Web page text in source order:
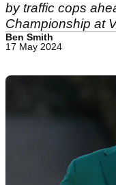
by traffic cops
Championship at
Ben Smith
17 May 2024